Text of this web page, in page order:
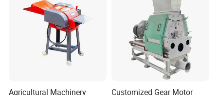
Agricultural Machinery Customized Gear Motor